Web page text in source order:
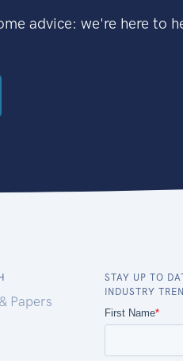
advice: we're here to
Papers
STAY UP TO
INDUSTRY